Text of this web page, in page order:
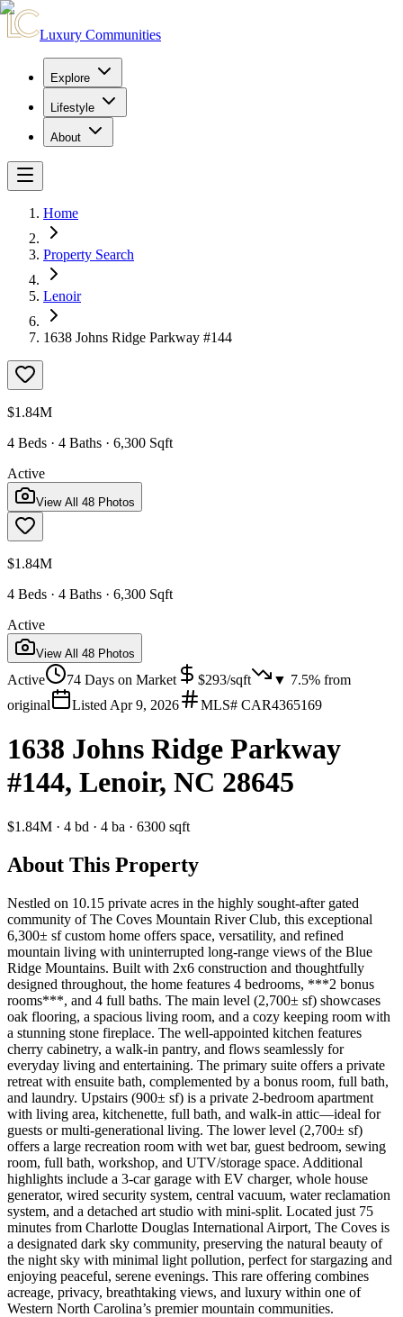
Luxury Communities
Explore
Lifestyle
About
Home
Property Search
Lenoir
1638 Johns Ridge Parkway #144
$1.84M
4 Beds · 4 Baths · 6,300 Sqft
Active
View All 48 Photos
$1.84M
4 Beds · 4 Baths · 6,300 Sqft
Active
View All 48 Photos
Active 74 Days on Market $293/sqft ▼ 7.5% from
original
Listed Apr 9, 2026 MLS# CAR4365169
1638 Johns Ridge Parkway
#144, Lenoir, NC 28645
$1.84M · 4 bd · 4 ba · 6300 sqft
About This Property
Nestled on 10.15 private acres in the highly sought-after gated
community of The Coves Mountain River Club, this exceptional
6,300± sf custom home offers space, versatility, and refined
mountain living with uninterrupted long-range views of the Blue
Ridge Mountains. Built with 2x6 construction and thoughtfully
designed throughout, the home features 4 bedrooms, ***2 bonus
rooms***, and 4 full baths. The main level (2,700± sf) showcases
oak flooring, a spacious living room, and a cozy keeping room with
a stunning stone fireplace. The well-appointed kitchen features
cherry cabinetry, a walk-in pantry, and flows seamlessly for
everyday living and entertaining. The primary suite offers a private
retreat with ensuite bath, complemented by a bonus room, full bath,
and laundry. Upstairs (900± sf) is a private 2-bedroom apartment
with living area, kitchenette, full bath, and walk-in attic—ideal for
guests or multi-generational living. The lower level (2,700± sf)
offers a large recreation room with wet bar, guest bedroom, sewing
room, full bath, workshop, and UTV/storage space. Additional
highlights include a 3-car garage with EV charger, whole house
generator, wired security system, central vacuum, water reclamation
system, and a detached art studio with mini-split. Located just 75
minutes from Charlotte Douglas International Airport, The Coves is
a designated dark sky community, preserving the natural beauty of
the night sky with minimal light pollution, perfect for stargazing and
enjoying peaceful, serene evenings. This rare offering combines
acreage, privacy, breathtaking views, and luxury within one of
Western North Carolina’s premier mountain communities.